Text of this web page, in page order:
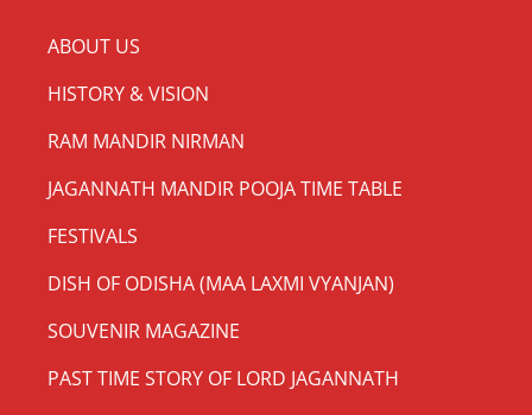
ABOUT US
HISTORY & VISION
RAM MANDIR NIRMAN
JAGANNATH MANDIR POOJA TIME TABLE
FESTIVALS
DISH OF ODISHA (MAA LAXMI VYANJAN)
SOUVENIR MAGAZINE
PAST TIME STORY OF LORD JAGANNATH